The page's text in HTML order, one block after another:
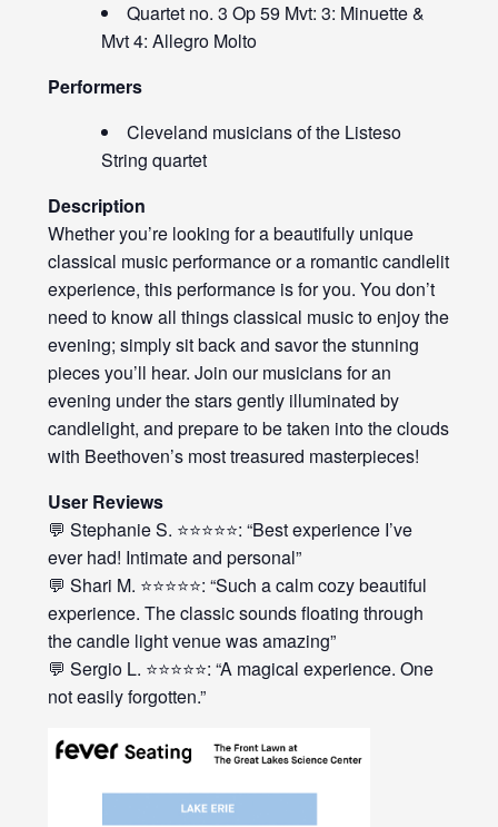
Quartet no. 3 Op 59 Mvt: 3: Minuette &
Mvt 4: Allegro Molto
Performers
Cleveland musicians of the Listeso
String quartet
Description
Whether you’re looking for a beautifully unique
classical music performance or a romantic candlelit
experience, this performance is for you. You don’t
need to know all things classical music to enjoy the
evening; simply sit back and savor the stunning
pieces you’ll hear. Join our musicians for an
evening under the stars gently illuminated by
candlelight, and prepare to be taken into the clouds
with Beethoven’s most treasured masterpieces!
User Reviews
💬 Stephanie S. ⭐⭐⭐⭐⭐: “Best experience I’ve
ever had! Intimate and personal”
💬 Shari M. ⭐⭐⭐⭐⭐: “Such a calm cozy beautiful
experience. The classic sounds floating through
the candle light venue was amazing”
💬 Sergio L. ⭐⭐⭐⭐⭐: “A magical experience. One
not easily forgotten.”